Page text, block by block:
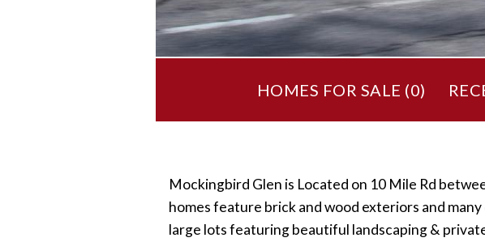
HOMES FOR SALE (0)
Mockingbird Glen is Located on 10 Mile Rd
homes feature brick and wood exteriors and
large lots featuring beautiful landscaping &